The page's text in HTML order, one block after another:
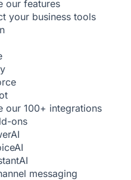
our features
your business tools
our 100+ integrations
ons
AI
AI
AI
messaging